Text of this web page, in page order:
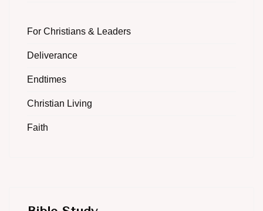
For Christians & Leaders
Deliverance
Endtimes
Christian Living
Faith